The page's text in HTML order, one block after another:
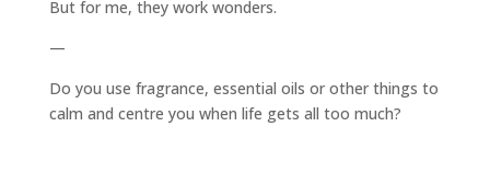
But for me, they work wonders.
—
Do you use fragrance, essential oils or other things to
calm and centre you when life gets all too much?